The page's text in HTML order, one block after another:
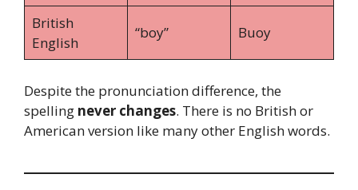
British
English
“boy” Buoy
Despite the pronunciation difference, the
spelling never changes. There is no British or
American version like many other English words.